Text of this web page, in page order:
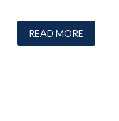
READ MORE